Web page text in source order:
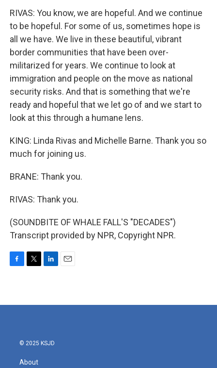
RIVAS: You know, we are hopeful. And we continue
to be hopeful. For some of us, sometimes hope is
all we have. We live in these beautiful, vibrant
border communities that have been over-
militarized for years. We continue to look at
immigration and people on the move as national
security risks. And that is something that we're
ready and hopeful that we let go of and we start to
look at this through a humane lens.
KING: Linda Rivas and Michelle Barne. Thank you so
much for joining us.
BRANE: Thank you.
RIVAS: Thank you.
(SOUNDBITE OF WHALE FALL'S "DECADES")
Transcript provided by NPR, Copyright NPR.
b
t
e
l
© 2025 KSJD
About